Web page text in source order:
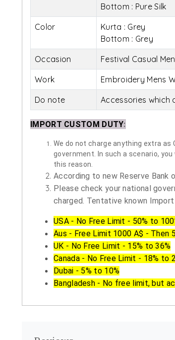
Bottom : Pure Silk
Color
Kurta : Grey
Bottom : Grey
Occasion Festival Casual
Work Embroidery Mens
Do note Accessories which
IMPORT CUSTOM DUTY:
We do not charge anything extra as
government. In such a scenario,
this reason.
According to new Reserve Bank
Please check your national
charged. Tentative known
USA - No Free Limit - 50% to
Aus - Free Limit 1000 A$ - Then
UK - No Free Limit - 15% to 36%
Canada - No Free Limit - 18% to
Dubai - 5% to 10%
Bangladesh - No free limit, but